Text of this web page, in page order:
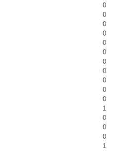
0
0
0
0
0
0
0
0
0
0
0
1
0
0
0
1